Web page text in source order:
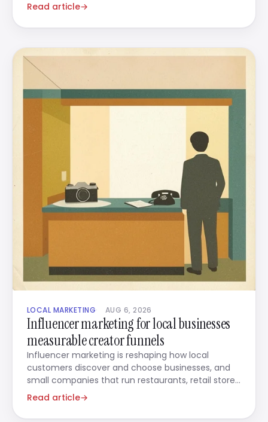
Read article→
LOCAL MARKETING AUG 6, 2026
Influencer marketing for local businesses
measurable creator funnels
Influencer marketing is reshaping how local
customers discover and choose businesses, and
small companies that run restaurants, retail stores,
beauty salons,
Read article→